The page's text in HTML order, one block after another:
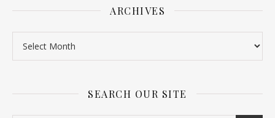
ARCHIVES
SEARCH OUR SITE